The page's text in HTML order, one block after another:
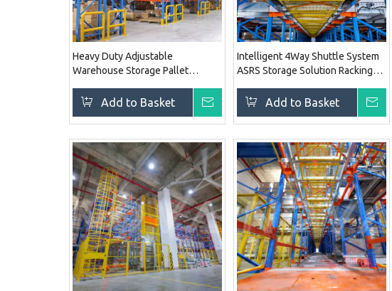
Heavy Duty Adjustable
Warehouse Storage Pallet
Add to Basket Inquire
Intelligent 4Way Shuttle System
ASRS Storage Solution Racking
Add to Basket